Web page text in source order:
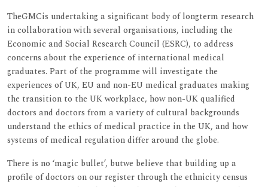
TheGMCis undertaking a significant body of longterm research
in collaboration with several organisations, including the
Economic and Social Research Council (ESRC), to address
concerns about the experience of international medical
graduates. Part of the programme will investigate the
experiences of UK, EU and non-EU medical graduates making
the transition to the UK workplace, how non-UK qualified
doctors and doctors from a variety of cultural backgrounds
understand the ethics of medical practice in the UK, and how
systems of medical regulation differ around the globe.
There is no ‘magic bullet’, butwe believe that building up a
profile of doctors on our register through the ethnicity census